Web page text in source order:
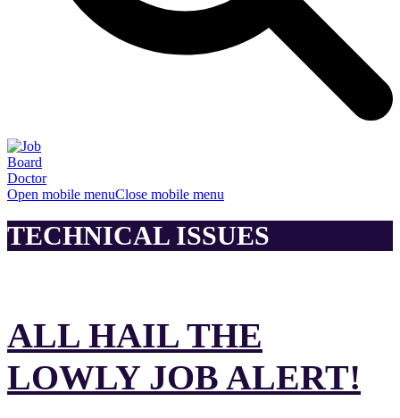
Open mobile menuClose mobile menu
TECHNICAL ISSUES
ALL HAIL THE
LOWLY JOB ALERT!